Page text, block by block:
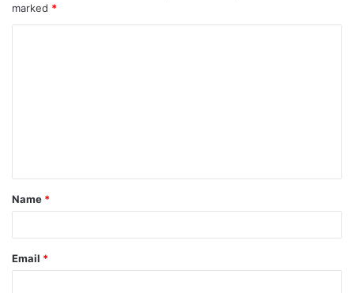
marked *
t
*
Name *
Email *